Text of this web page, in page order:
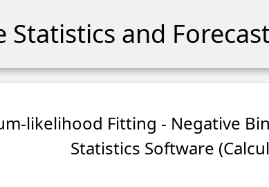
Statistics and
likelihood Fitting - Negative
Statistics Software